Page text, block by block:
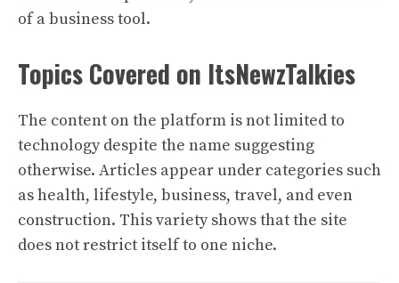
of a business tool.
Topics Covered on ItsNewzTalkies
The content on the platform is not limited to
technology despite the name suggesting
otherwise. Articles appear under categories such
as health, lifestyle, business, travel, and even
construction. This variety shows that the site
does not restrict itself to one niche.